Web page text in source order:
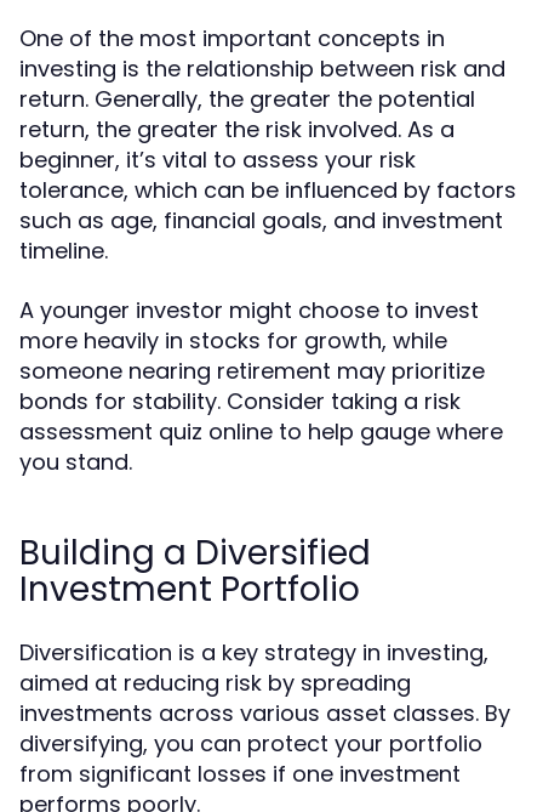
One of the most important concepts in
investing is the relationship between risk and
return. Generally, the greater the potential
return, the greater the risk involved. As a
beginner, it’s vital to assess your risk
tolerance, which can be influenced by factors
such as age, financial goals, and investment
timeline.
A younger investor might choose to invest
more heavily in stocks for growth, while
someone nearing retirement may prioritize
bonds for stability. Consider taking a risk
assessment quiz online to help gauge where
you stand.
Building a Diversified
Investment Portfolio
Diversification is a key strategy in investing,
aimed at reducing risk by spreading
investments across various asset classes. By
diversifying, you can protect your portfolio
from significant losses if one investment
performs poorly.